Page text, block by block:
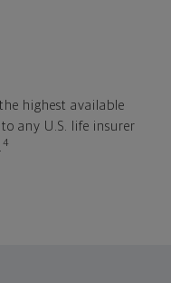
highest available
any U.S. life insurer
4